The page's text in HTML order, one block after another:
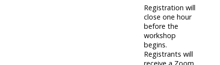
Registration will
close one hour
before the
workshop
begins.
Registrants will